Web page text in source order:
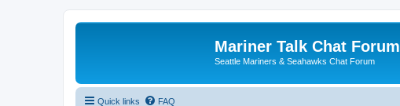
Mariner Talk Chat Forum
Seattle Mariners & Seahawks Chat Forum
Quick links FAQ